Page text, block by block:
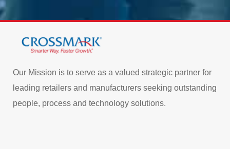
Our Mission is to serve as a valued strategic partner for
leading retailers and manufacturers seeking outstanding
people, process and technology solutions.